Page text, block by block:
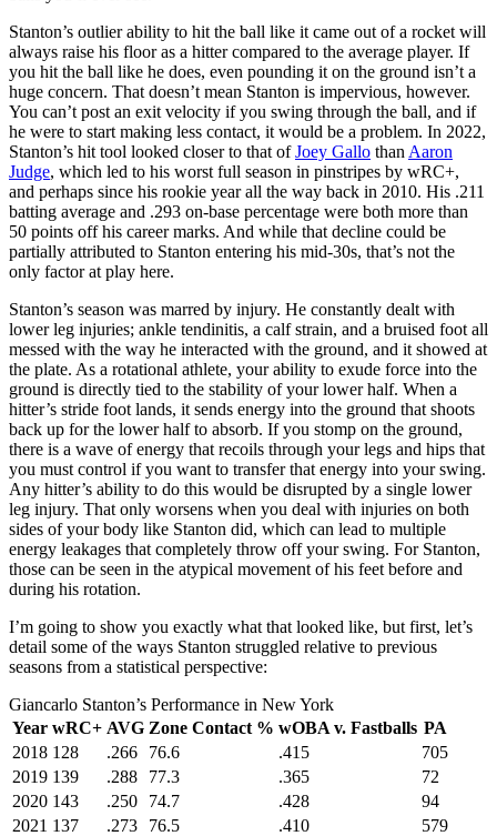
Stanton’s outlier ability to hit the ball like it came out of a rocket will
always raise his floor as a hitter compared to the average player. If
you hit the ball like he does, even pounding it on the ground isn’t a
huge concern. That doesn’t mean Stanton is impervious, however.
You can’t post an exit velocity if you swing through the ball, and if
he were to start making less contact, it would be a problem. In 2022,
Stanton’s hit tool looked closer to that ofJoey Gallo than Aaron
Judge, which led to his worst full season in pinstripes by wRC+,
and perhaps since his rookie year all the way back in 2010. His .211
batting average and .293 on-base percentage were both more than
50 points off his career marks. And while that decline could be
partially attributed to Stanton entering his mid-30s, that’s not the
only factor at play here.
Stanton’s season was marred by injury. He constantly dealt with
lower leg injuries; ankle tendinitis, a calf strain, and a bruised foot all
messed with the way he interacted with the ground, and it showed at
the plate. As a rotational athlete, your ability to exude force into the
ground is directly tied to the stability of your lower half. When a
hitter’s stride foot lands, it sends energy into the ground that shoots
back up for the lower half to absorb. If you stomp on the ground,
there is a wave of energy that recoils through your legs and hips that
you must control if you want to transfer that energy into your swing.
Any hitter’s ability to do this would be disrupted by a single lower
leg injury. That only worsens when you deal with injuries on both
sides of your body like Stanton did, which can lead to multiple
energy leakages that completely throw off your swing. For Stanton,
those can be seen in the atypical movement of his feet before and
during his rotation.
I’m going to show you exactly what that looked like, but first, let’s
detail some of the ways Stanton struggled relative to previous
seasons from a statistical perspective:
Giancarlo Stanton’s Performance in New York
Year wRC+ AVG Zone Contact % wOBA v. Fastballs PA
2018 128 .266 76.6 .415
705
2019 139 .288 77.3 .365
72
2020 143 .250 74.7 .428
94
2021 137 .273 76.5 .410
579